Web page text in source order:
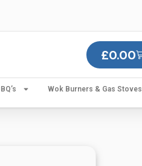
£0.00
Wok Burners & Gas Stoves